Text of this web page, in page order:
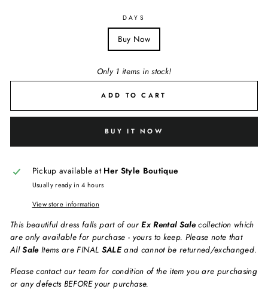
DAYS
Buy Now
Only 1 items in stock!
ADD TO CART
BUY IT NOW
Pickup available at Her Style Boutique
Usually ready in 4 hours
View store information
This beautiful dress falls part of ourEx Rental Salecollection which
are only available for purchase - yours to keep. Please note that
AllSaleItems are FINAL SALEand cannot be returned/exchanged.
Please contact our team for condition of the item you are purchasing
or any defects BEFORE your purchase.